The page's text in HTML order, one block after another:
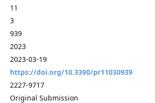
11
3
939
2023
2023-03-19
https://doi.org/10.3390/pr11030939
2227-9717
Original Submission